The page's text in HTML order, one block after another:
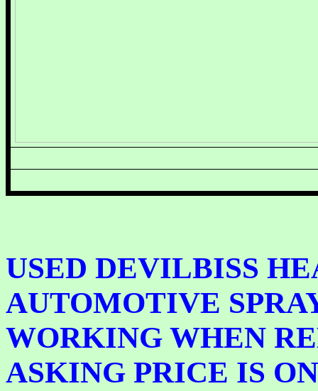
USED DEVILBISS
AUTOMOTIVE
WORKING WHEN
ASKING PRICE IS